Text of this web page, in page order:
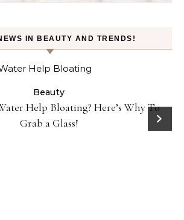
IN BEAUTY AND TRENDS!
Beauty
Help Bloating? Here’s Why To
Grab a Glass!